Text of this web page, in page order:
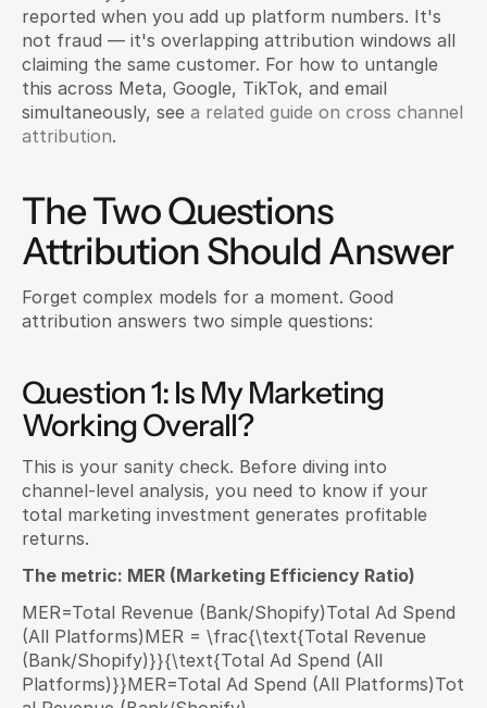
reported when you add up platform numbers. It's
not fraud — it's overlapping attribution windows all
claiming the same customer. For how to untangle
this across Meta, Google, TikTok, and email
simultaneously, see a related guide on cross channel
attribution.
The Two Questions
Attribution Should Answer
Forget complex models for a moment. Good
attribution answers two simple questions:
Question 1: Is My Marketing
Working Overall?
This is your sanity check. Before diving into
channel-level analysis, you need to know if your
total marketing investment generates profitable
returns.
The metric: MER (Marketing Efficiency Ratio)
MER=Total Revenue (Bank/Shopify)Total Ad Spend
(All Platforms)MER = \frac{\text{Total Revenue
(Bank/Shopify)}}{\text{Total Ad Spend (All
Platforms)}}MER=Total Ad Spend (All Platforms)Tot